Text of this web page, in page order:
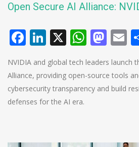
Open Secure AI Alliance:
Facebook
LinkedIn
X
NVIDIA and global tech leaders launch
Alliance, providing open-source tools
cybersecurity transparency and build
defenses for the AI era.